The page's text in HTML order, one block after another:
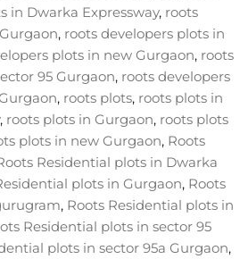
in Dwarka Expressway, roots
, roots developers plots in
plots in new Gurgaon, roots
95 Gurgaon, roots developers
, roots plots, roots plots in
, roots plots in Gurgaon, roots plots
plots in new Gurgaon, Roots
Residential plots in Dwarka
plots in Gurgaon, Roots
, Roots Residential plots in
Residential plots in sector 95
plots in sector 95a Gurgaon,